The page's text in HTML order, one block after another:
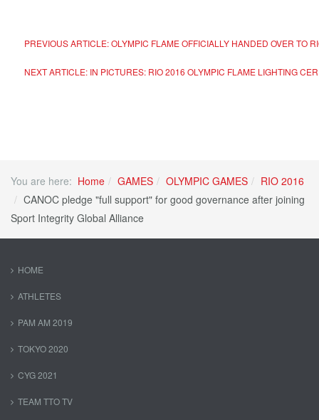
PREVIOUS ARTICLE: OLYMPIC FLAME OFFICIALLY HANDED OVER TO
NEXT ARTICLE: IN PICTURES: RIO 2016 OLYMPIC FLAME LIGHTING
You are here: Home GAMES OLYMPIC GAMES
RIO 2016
CANOC pledge "full support" for good governance after joining
Sport Integrity Global Alliance
HOME
ATHLETES
PAM AM 2019
TOKYO 2020
CYG 2021
TEAM TTO TV